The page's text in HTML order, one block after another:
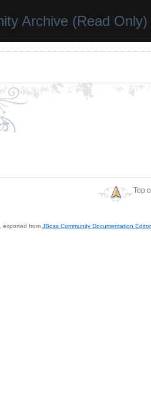
Archive (Read Only)
Top
exported from JBoss Community Documentation Editor